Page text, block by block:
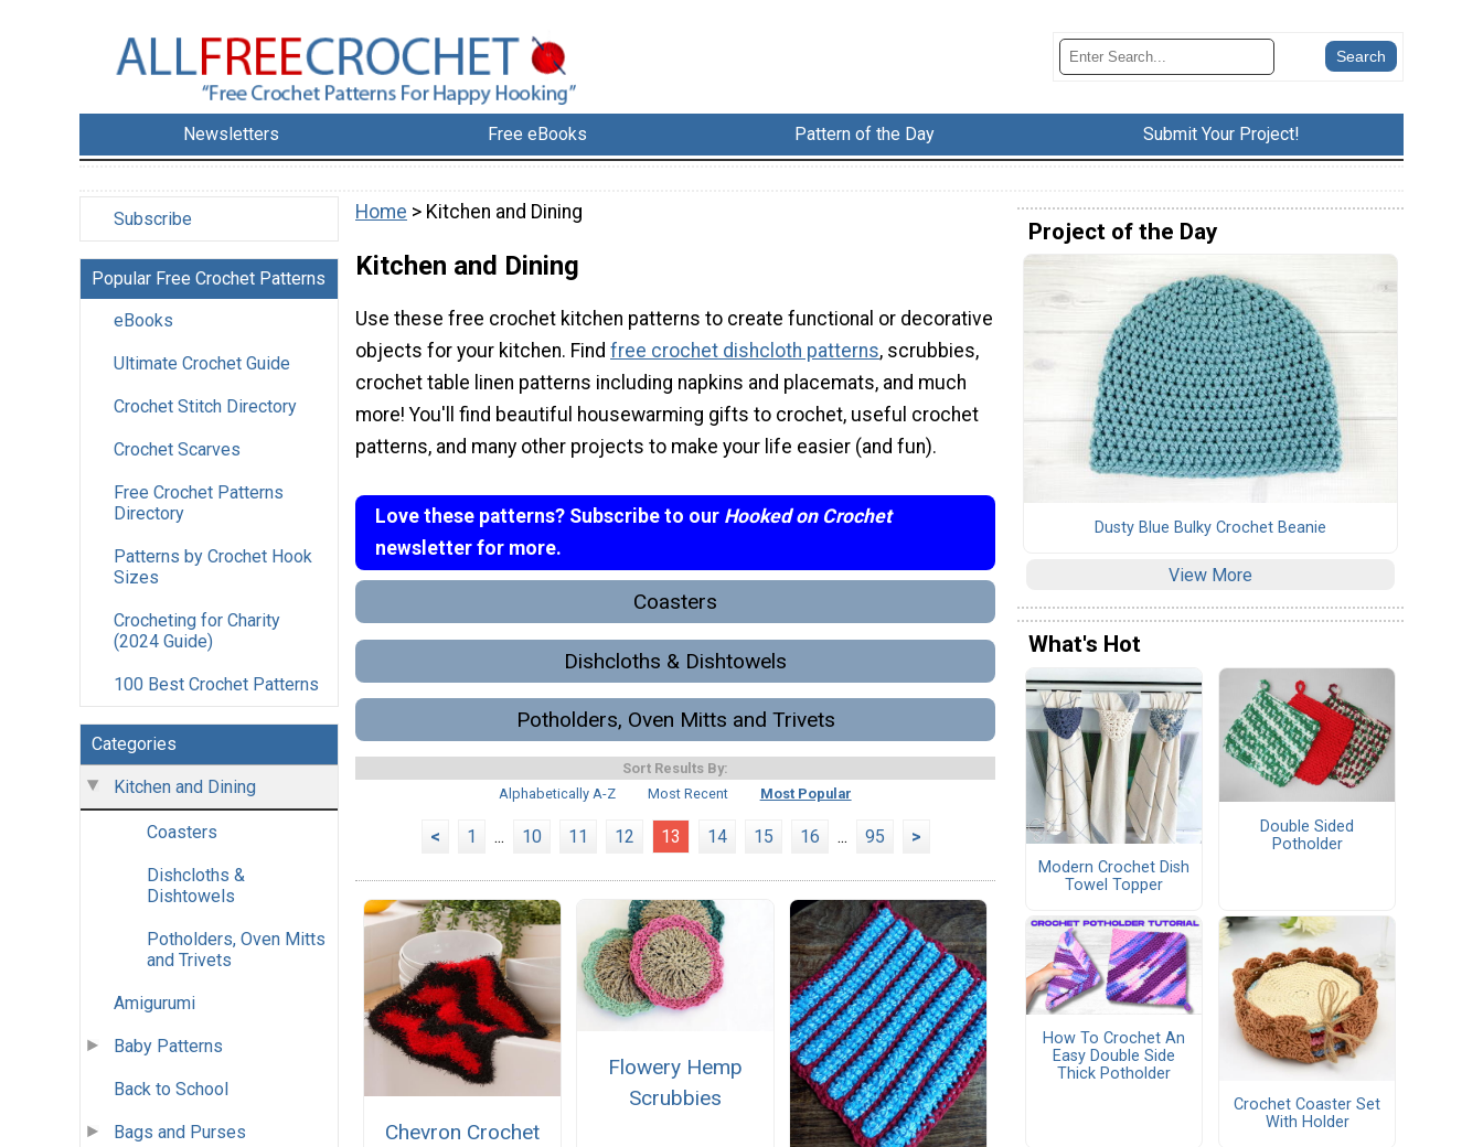
Newsletters Free eBooks Pattern of the Day Submit Your Project!
Subscribe
Popular Free Crochet Patterns
eBooks
Ultimate Crochet Guide
Crochet Stitch Directory
Crochet Scarves
Free Crochet Patterns
Directory
Patterns by Crochet Hook
Sizes
Crocheting for Charity
(2024 Guide)
100 Best Crochet Patterns
Categories
Kitchen and Dining
Coasters
Dishcloths &
Dishtowels
Potholders, Oven Mitts
and Trivets
Amigurumi
Baby Patterns
Back to School
Bags and Purses
Home > Kitchen and Dining
Kitchen and Dining
Use these free crochet kitchen patterns to create functional or decorative
objects for your kitchen. Find free crochet dishcloth patterns, scrubbies,
crochet table linen patterns including napkins and placemats, and much
more! You'll find beautiful housewarming gifts to crochet, useful crochet
patterns, and many other projects to make your life easier (and fun).
Love these patterns? Subscribe to our Hooked on Crochet
newsletter for more.
Coasters
Dishcloths & Dishtowels
Potholders, Oven Mitts and Trivets
Sort Results By:
Alphabetically A-Z
Most Recent Most Popular
< 1 ... 10 11 12 13 14 15 16 ... 95 >
Chevron Crochet
Flowery Hemp
Scrubbies
Project of the Day
Dusty Blue Bulky Crochet Beanie
View More
What's Hot
Modern Crochet Dish
Towel Topper
Double Sided
Potholder
How To Crochet An
Easy Double Side
Thick Potholder
Crochet Coaster Set
With Holder